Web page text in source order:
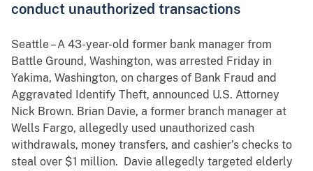
conduct unauthorized transactions
Seattle – A 43-year-old former bank manager from
Battle Ground, Washington, was arrested Friday in
Yakima, Washington, on charges of Bank Fraud and
Aggravated Identify Theft, announced U.S. Attorney
Nick Brown. Brian Davie, a former branch manager at
Wells Fargo, allegedly used unauthorized cash
withdrawals, money transfers, and cashier’s checks to
steal over $1 million. Davie allegedly targeted elderly